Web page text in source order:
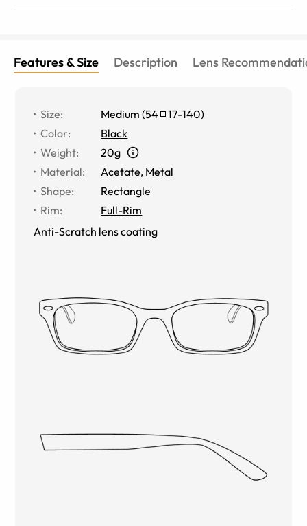
Features & Size Description Lens
Size: Medium (54 17-140)
Color:
Black
Weight:
20g
Material: Acetate, Metal
Shape:
Rectangle
Rim:
Full-Rim
Anti-Scratch lens coating